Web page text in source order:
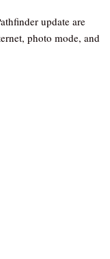
update are
photo mode, and